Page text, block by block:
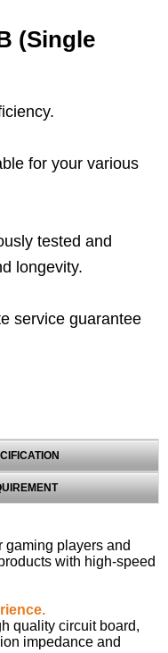
(Single
for your various
tested and
longevity.
service guarantee
gaming players and
with high-speed
quality circuit board,
impedance and